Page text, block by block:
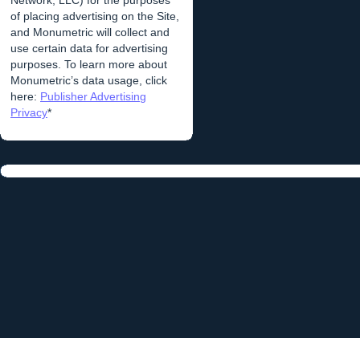
of placing advertising on the Site,
and Monumetric will collect and
use certain data for advertising
purposes. To learn more about
Monumetric’s data usage, click
here: Publisher Advertising
Privacy*